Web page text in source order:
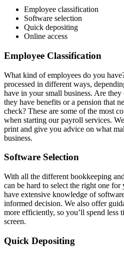
Employee classification
Software selection
Quick depositing
Online access
Employee Classification
What kind of employees do you
processed in different ways,
have in your small business. Are
they have benefits or a pension that
check? These are some of the most
when starting our payroll services.
print and give you advice on what
business.
Software Selection
With all the different bookkeeping
can be hard to select the right one
have extensive knowledge of
informed decision. We also offer
more efficiently, so you’ll spend less
screen.
Quick Depositing